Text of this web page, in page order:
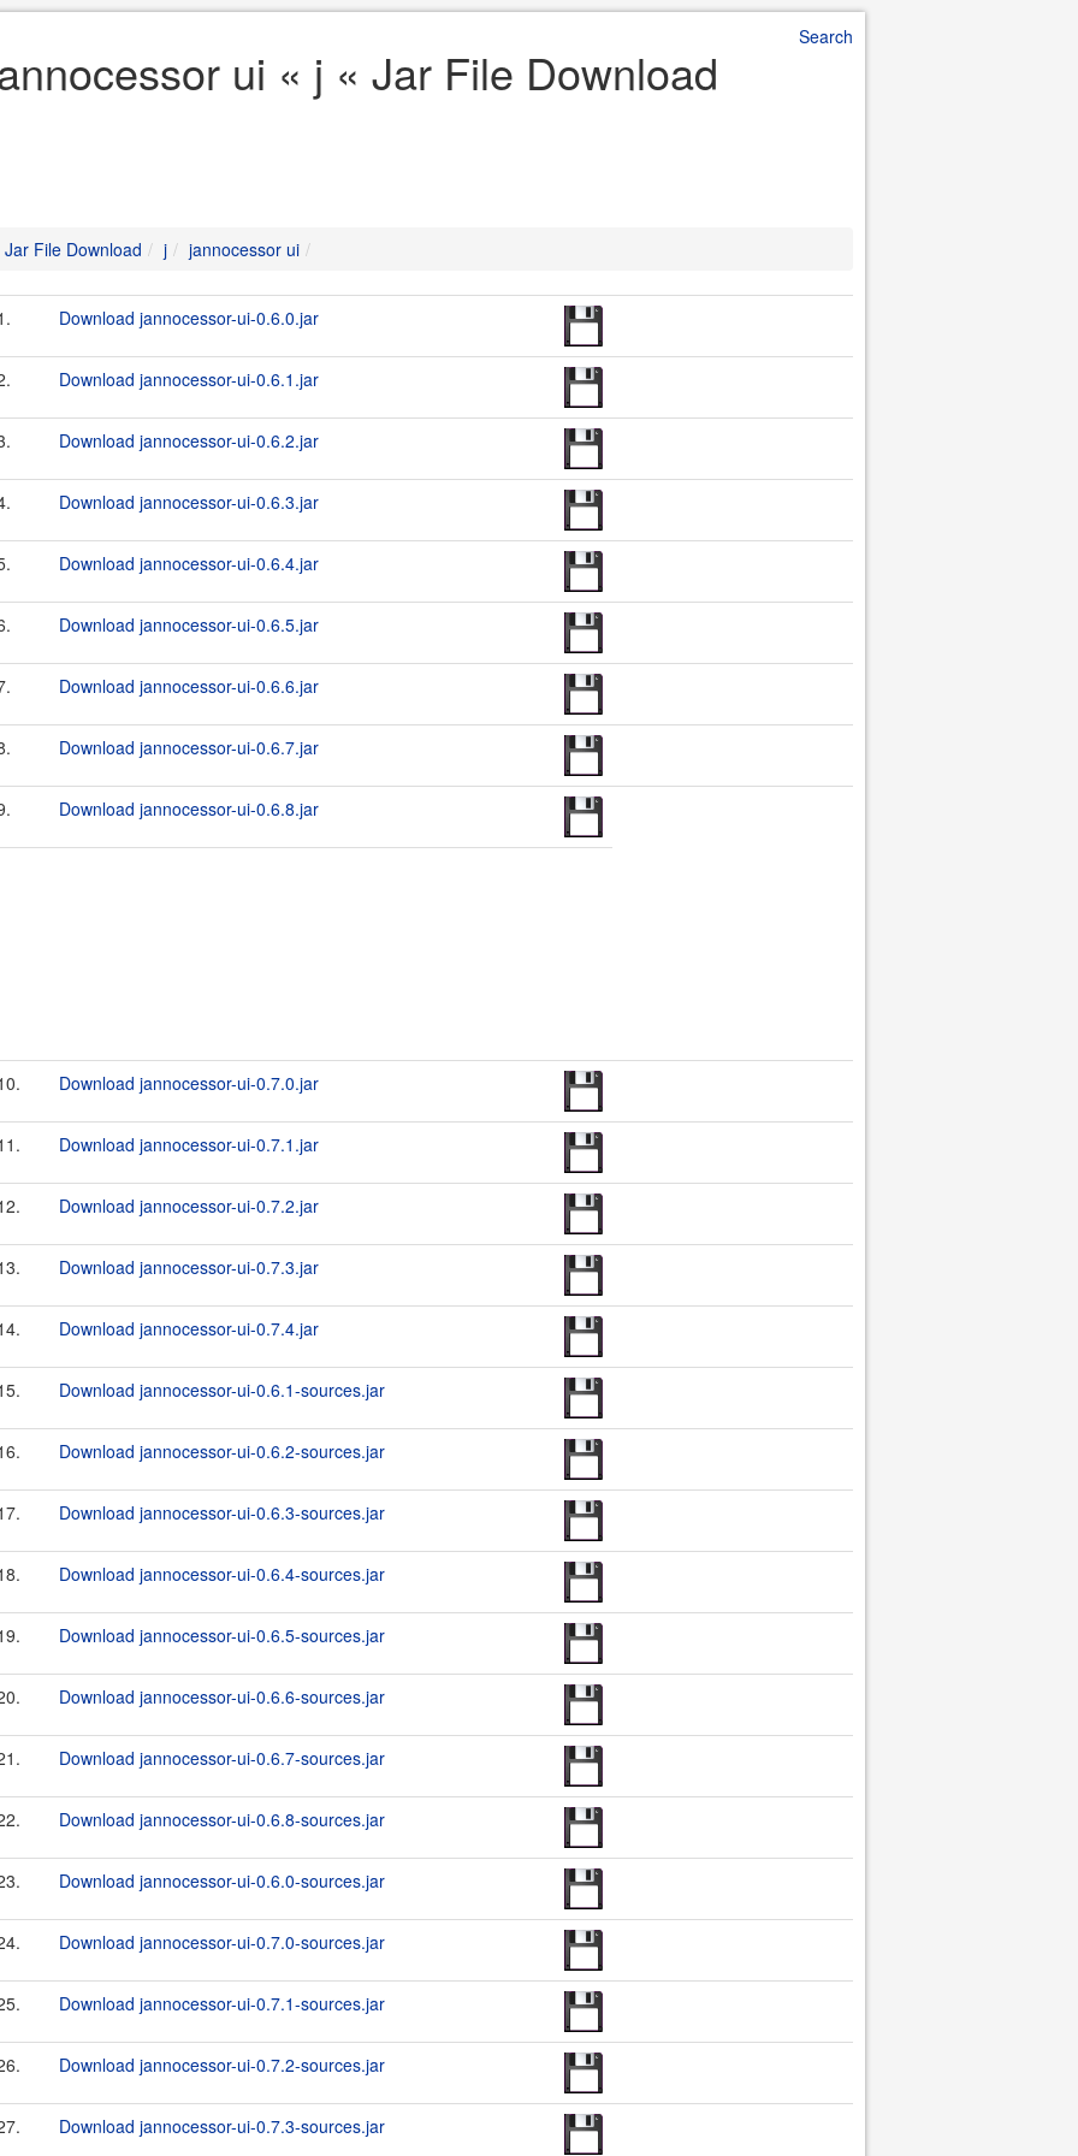
Search
ui « j « Jar File Download
Jar File Download j jannocessor ui
Download jannocessor-ui-0.6.0.jar
Download jannocessor-ui-0.6.1.jar
Download jannocessor-ui-0.6.2.jar
Download jannocessor-ui-0.6.3.jar
Download jannocessor-ui-0.6.4.jar
Download jannocessor-ui-0.6.5.jar
Download jannocessor-ui-0.6.6.jar
Download jannocessor-ui-0.6.7.jar
Download jannocessor-ui-0.6.8.jar
Download jannocessor-ui-0.7.0.jar
Download jannocessor-ui-0.7.1.jar
Download jannocessor-ui-0.7.2.jar
Download jannocessor-ui-0.7.3.jar
Download jannocessor-ui-0.7.4.jar
Download jannocessor-ui-0.6.1-sources.jar
Download jannocessor-ui-0.6.2-sources.jar
Download jannocessor-ui-0.6.3-sources.jar
Download jannocessor-ui-0.6.4-sources.jar
Download jannocessor-ui-0.6.5-sources.jar
Download jannocessor-ui-0.6.6-sources.jar
Download jannocessor-ui-0.6.7-sources.jar
Download jannocessor-ui-0.6.8-sources.jar
Download jannocessor-ui-0.6.0-sources.jar
Download jannocessor-ui-0.7.0-sources.jar
Download jannocessor-ui-0.7.1-sources.jar
Download jannocessor-ui-0.7.2-sources.jar
Download jannocessor-ui-0.7.3-sources.jar